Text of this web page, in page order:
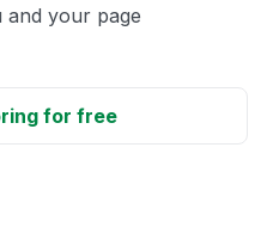
and your page
for free